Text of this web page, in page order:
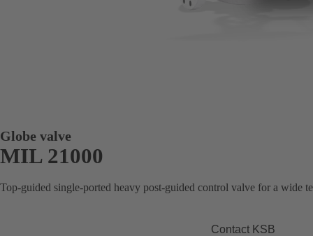
Globe valve
MIL 21000
Top-guided single-ported heavy post-guided control valve for a wide
Contact KSB